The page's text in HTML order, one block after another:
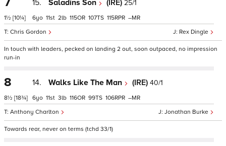
1½ [10¼]
15. Saladins Son (IRE) 25/1
Rex Dingle
Chris Gordon
6 11 2 115 107 115 –
In touch with leaders, pecked on landing 2 out, soon outpaced, no impression
run-in
8
8½ [18¾]
14. Walks Like The Man (IRE) 40/1
Jonathan Burke
Anthony Charlton
6 11 3 116 99 106 –
Towards rear, never on terms (tchd 33/1)